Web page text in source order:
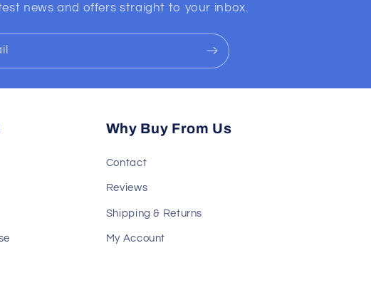
news and offers straight to your inbox.
Why Buy From Us
Contact
Reviews
Shipping & Returns
My Account